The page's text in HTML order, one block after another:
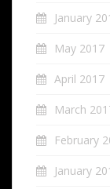
January
May 2017
April 2017
March
February
January